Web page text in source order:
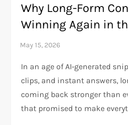
Why Long-Form
Winning Again in
In an age of AI‑generated
clips, and instant answers,
coming back stronger than
that promised to make